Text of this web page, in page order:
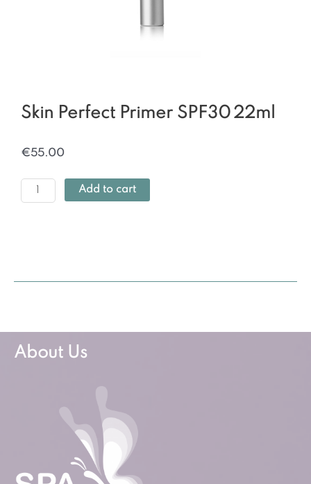
Skin Perfect Primer SPF30 22ml
€55.00
Add to cart
About Us